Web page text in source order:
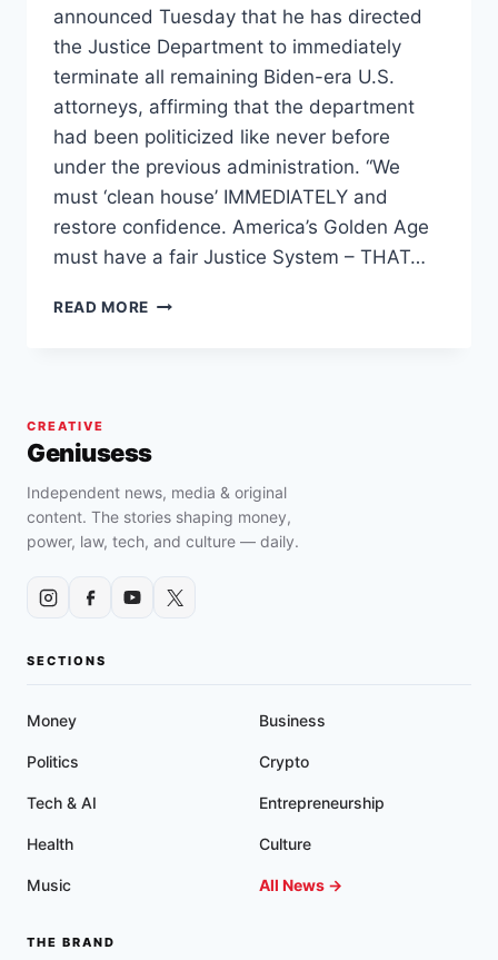
announced Tuesday that he has directed
the Justice Department to immediately
terminate all remaining Biden-era U.S.
attorneys, affirming that the department
had been politicized like never before
under the previous administration. “We
must ‘clean house’ IMMEDIATELY and
restore confidence. America’s Golden Age
must have a fair Justice System – THAT…
READ MORE TRUMP
ATTORNEYS,
CITING
JUSTICE
DEPARTMENT
CREATIVE
Geniusess
Independent news, media & original
content. The stories shaping money,
power, law, tech, and culture — daily.
SECTIONS
Money Business
Politics Crypto
Tech & AI Entrepreneurship
Health Culture
Music All News →
THE BRAND